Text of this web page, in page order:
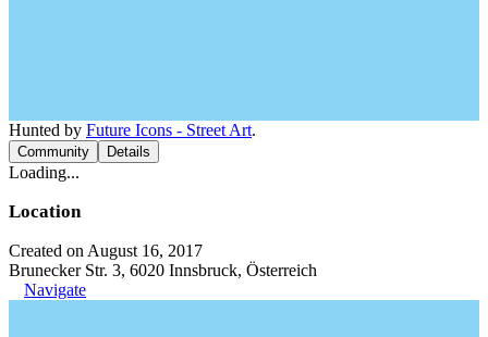
Hunted by Future Icons - Street Art.
Community Details
Loading...
Location
Created on August 16, 2017
Brunecker Str. 3, 6020 Innsbruck, Österreich
Navigate